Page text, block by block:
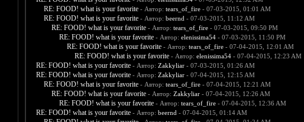
RE: FOOD! what is your favorite - Автор: tears_of_fire- 07-03-2015, 01:01 AM
RE: FOOD! what is your favorite - Автор: beernd - 07-03-2015, 11:12 AM
RE: FOOD! what is your favorite - Автор: tears_of_fire- 07-03-2015, 09:50 PM
RE: FOOD! what is your favorite - Автор: elenissima54- 07-03-2015, 11:50 PM
RE: FOOD! what is your favorite - Автор: tears_of_fire- 07-04-2015, 12:01 AM
RE: FOOD! what is your favorite - Автор: elenissima54- 07-04-2015, 12:23 AM
RE: FOOD! what is your favorite - Автор: Zakkyliar- 07-03-2015, 01:26 AM
RE: FOOD! what is your favorite - Автор: Zakkyliar- 07-04-2015, 12:15 AM
RE: FOOD! what is your favorite - Автор: tears_of_fire- 07-04-2015, 12:21 AM
RE: FOOD! what is your favorite - Автор: Zakkyliar- 07-04-2015, 12:26 AM
RE: FOOD! what is your favorite - Автор: tears_of_fire- 07-04-2015, 12:36 AM
RE: FOOD! what is your favorite - Автор: beernd - 07-04-2015, 01:14 AM